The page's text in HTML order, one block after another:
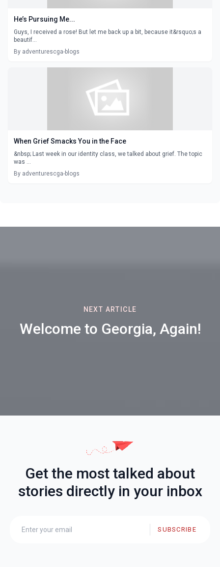
He’s Pursuing Me...
Guys, I received a rose! But let me back up a bit, because it&rsquo;s a
beautif...
By adventurescga-blogs
When Grief Smacks You in the Face
&nbsp; Last week in our identity class, we talked about grief. The topic
was ...
By adventurescga-blogs
NEXT ARTICLE
Welcome to Georgia, Again!
Get the most talked about
stories directly in your inbox
SUBSCRIBE